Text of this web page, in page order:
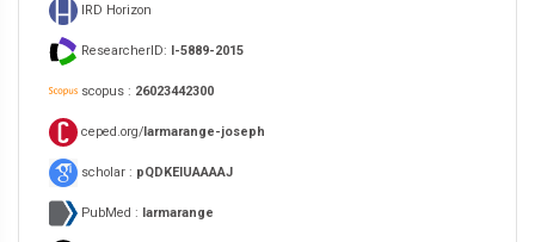
IRD Horizon
ResearcherID: I-5889-2015
scopus : 26023442300
ceped.org/larmarange-joseph
scholar : pQDKEIUAAAAJ
PubMed : larmarange